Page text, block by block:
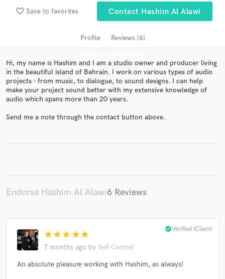
favorite_border Save to favorites Contact Hashim Al Alawi
Profile Reviews (6)
Hi, my name is Hashim and I am a studio owner and producer living
in the beautiful island of Bahrain. I work on various types of audio
projects - from music, to dialogue, to sound designs. I can help
make your project sound better with my extensive knowledge of
audio which spans more than 20 years.
Send me a note through the contact button above.
Endorse Hashim Al Alawi6 Reviews
star star star star star
7 months ago by Sefi Carmel
check_circleVerified (Client)
An absolute pleasure working with Hashim, as always!
audio samples and verified reviews of top pros.
Contact pros directly with your project details